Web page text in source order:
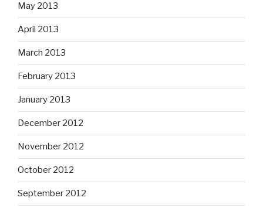
May 2013
April 2013
March 2013
February 2013
January 2013
December 2012
November 2012
October 2012
September 2012